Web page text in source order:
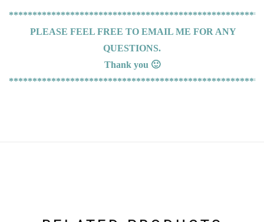
PLEASE FEEL FREE TO EMAIL ME FOR ANY
QUESTIONS.
Thank you 🙂